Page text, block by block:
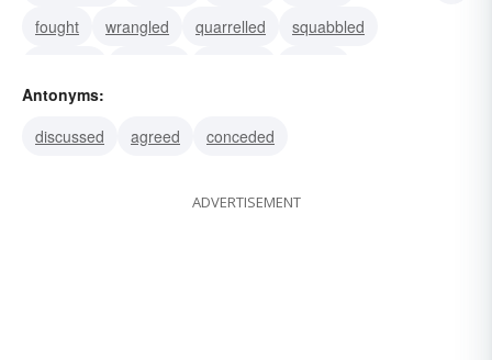
fought
wrangled quarrelled
squabbled
brawled
Antonyms:
discussed
agreed conceded
ADVERTISEMENT